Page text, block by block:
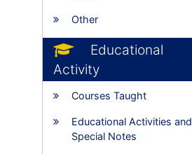
Other
Educational
Activity
Courses Taught
Educational Activities and
Special Notes